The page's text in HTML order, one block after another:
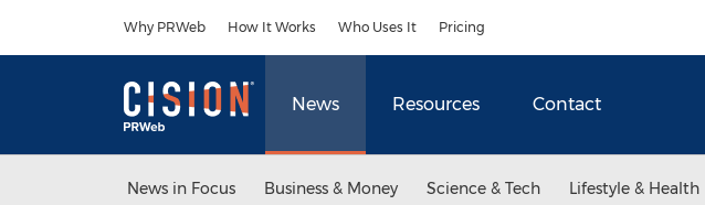
Why PRWeb How It Works Who Uses It Pricing
News Resources Contact
News in Focus Business & Money Science & Tech Lifestyle & Health